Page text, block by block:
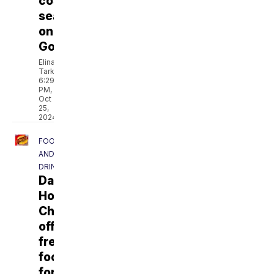
searched
on
Google
Elina
Tarkazikis
6:29
PM,
Oct
25,
2024
FOOD
AND
DRINK
Dave's
Hot
Chicken
offering
free
food